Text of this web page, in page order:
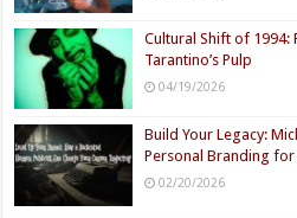
Cultural Shift of 1994:
Tarantino’s Pulp
04/19/2026
Build Your Legacy:
Personal Branding
02/20/2026